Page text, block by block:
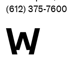
(612) 375-7600